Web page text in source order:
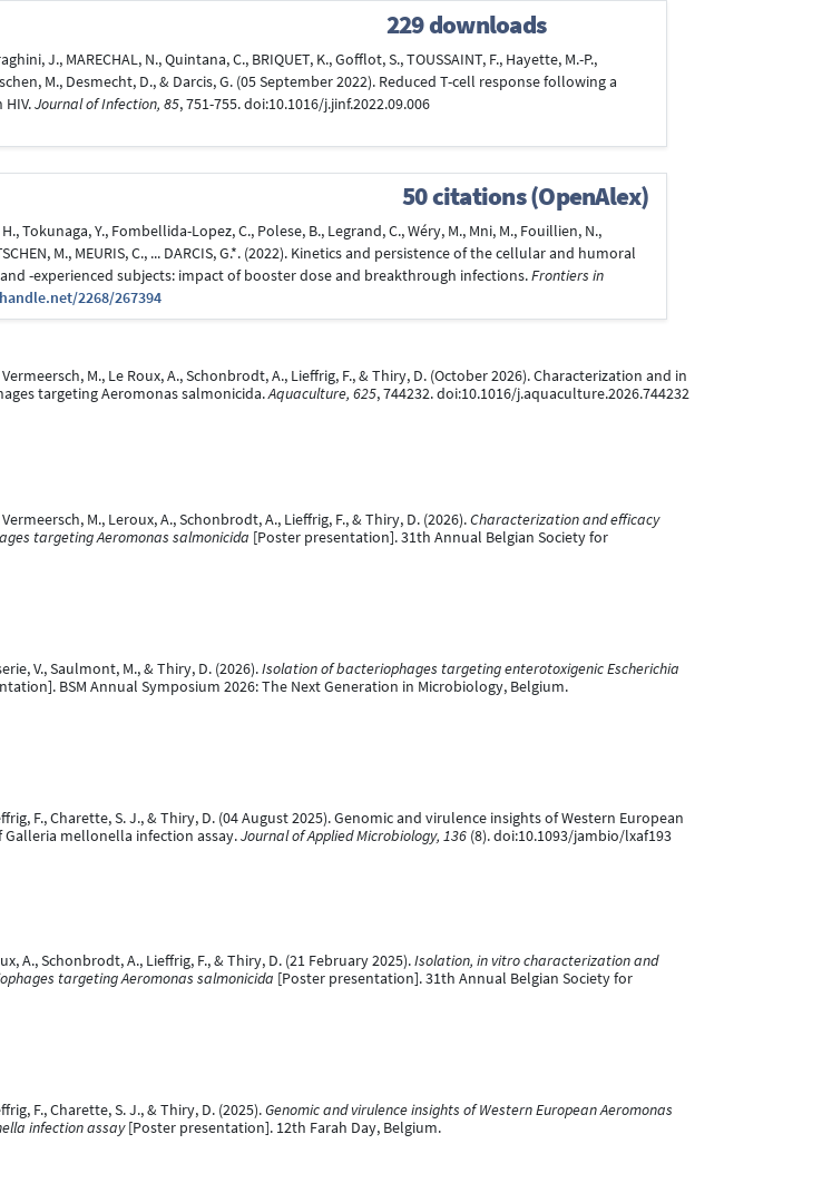
229 downloads
J., MARECHAL, N., Quintana, C., BRIQUET, K., Gofflot, S., TOUSSAINT, F., Hayette, M.-P.,
M., Desmecht, D., & Darcis, G. (05 September 2022). Reduced T-cell response following a
Journal of Infection, 85, 751-755. doi:10.1016/j.jinf.2022.09.006
50 citations (OpenAlex)
Tokunaga, Y., Fombellida-Lopez, C., Polese, B., Legrand, C., Wéry, M., Mni, M., Fouillien, N.,
M., MEURIS, C., ... DARCIS, G.*. (2022). Kinetics and persistence of the cellular and humoral
-experienced subjects: impact of booster dose and breakthrough infections.Frontiers in
2268/267394
M., Le Roux, A., Schonbrodt, A., Lieffrig, F., & Thiry, D. (October 2026). Characterization and in
targeting Aeromonas salmonicida.Aquaculture, 625, 744232. doi:10.1016/j.aquaculture.2026.744232
M., Leroux, A., Schonbrodt, A., Lieffrig, F., & Thiry, D. (2026).Characterization and efficacy
targeting Aeromonas salmonicida [Poster presentation]. 31th Annual Belgian Society for
V., Saulmont, M., & Thiry, D. (2026).Isolation of bacteriophages targeting enterotoxigenic Escherichia
BSM Annual Symposium 2026: The Next Generation in Microbiology, Belgium.
F., Charette, S. J., & Thiry, D. (04 August 2025). Genomic and virulence insights of Western European
mellonella infection assay.Journal of Applied Microbiology, 136 (8). doi:10.1093/jambio/lxaf193
A., Schonbrodt, A., Lieffrig, F., & Thiry, D. (21 February 2025).Isolation, in vitro characterization and
targeting Aeromonas salmonicida [Poster presentation]. 31th Annual Belgian Society for
F., Charette, S. J., & Thiry, D. (2025).Genomic and virulence insights of Western European Aeromonas
infection assay[Poster presentation]. 12th Farah Day, Belgium.